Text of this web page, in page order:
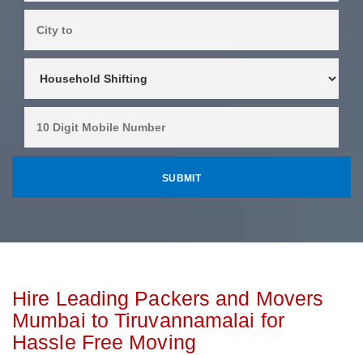
Hire Leading Packers and Movers
Mumbai to Tiruvannamalai for
Hassle Free Moving